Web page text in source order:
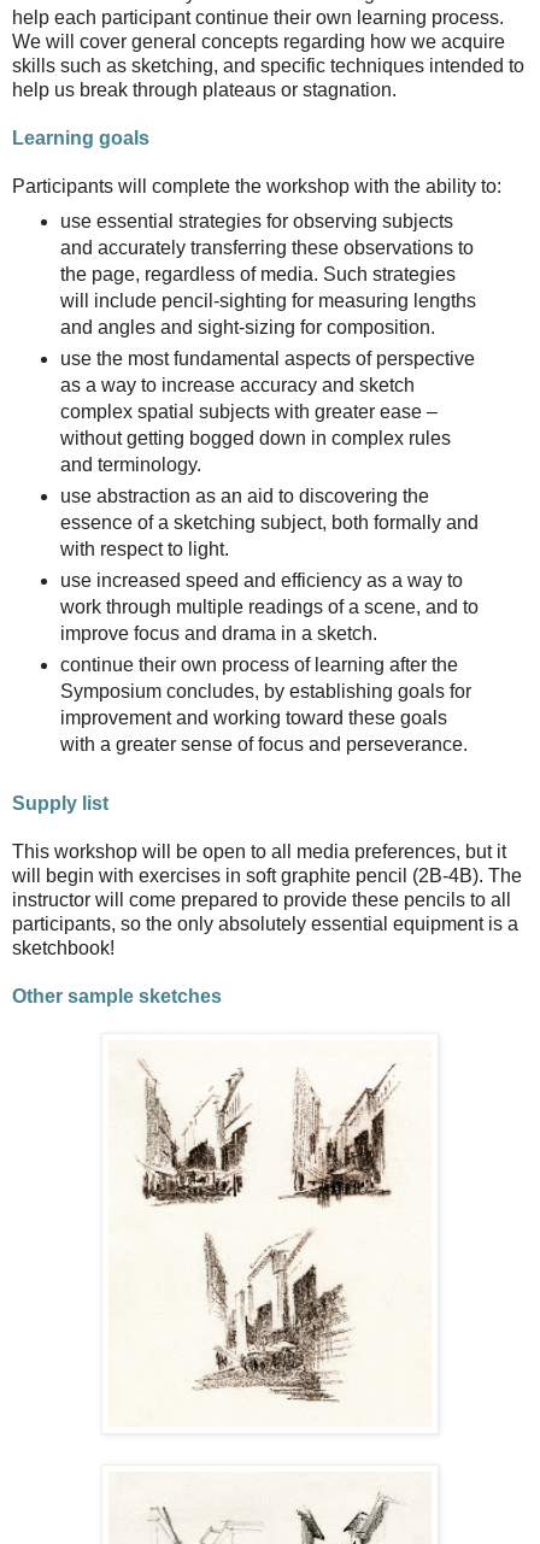
help each participant continue their own learning process.
We will cover general concepts regarding how we acquire
skills such as sketching, and specific techniques intended to
help us break through plateaus or stagnation.
Learning goals
Participants will complete the workshop with the ability to:
use essential strategies for observing subjects
and accurately transferring these observations to
the page, regardless of media. Such strategies
will include pencil-sighting for measuring lengths
and angles and sight-sizing for composition.
use the most fundamental aspects of perspective
as a way to increase accuracy and sketch
complex spatial subjects with greater ease –
without getting bogged down in complex rules
and terminology.
use abstraction as an aid to discovering the
essence of a sketching subject, both formally and
with respect to light.
use increased speed and efficiency as a way to
work through multiple readings of a scene, and to
improve focus and drama in a sketch.
continue their own process of learning after the
Symposium concludes, by establishing goals for
improvement and working toward these goals
with a greater sense of focus and perseverance.
Supply list
This workshop will be open to all media preferences, but it
will begin with exercises in soft graphite pencil (2B-4B). The
instructor will come prepared to provide these pencils to all
participants, so the only absolutely essential equipment is a
sketchbook!
Other sample sketches